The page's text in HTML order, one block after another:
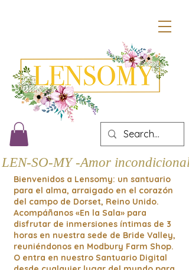
LEN-SO-MY -Amor incondicional
Bienvenidos a Lensomy: un santuario
para el alma, arraigado en el corazón
del campo de Dorset, Reino Unido.
Acompáñanos «En la Sala» para
disfrutar de inmersiones íntimas de 3
horas en nuestra sede de Bride Valley,
reuniéndonos en Modbury Farm Shop.
O entra en nuestro Santuario Digital